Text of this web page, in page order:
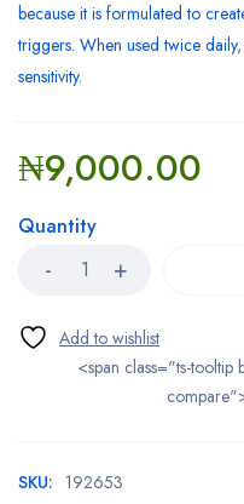
because it is formulated to
triggers. When used twice
sensitivity.
₦9,000.00
Quantity
<span class="ts-
SKU: 192653